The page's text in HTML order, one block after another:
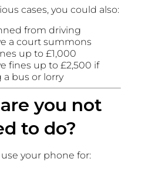
cases, you could also:
from driving
a court summons
up to £1,000
fines up to £2,500 if
a bus or lorry
you not
to do?
your phone for: